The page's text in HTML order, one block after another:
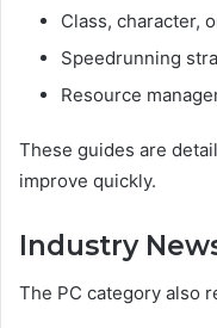
Class, character,
Speedrunning
Resource
These guides are
improve quickly.
Industry
The PC category also